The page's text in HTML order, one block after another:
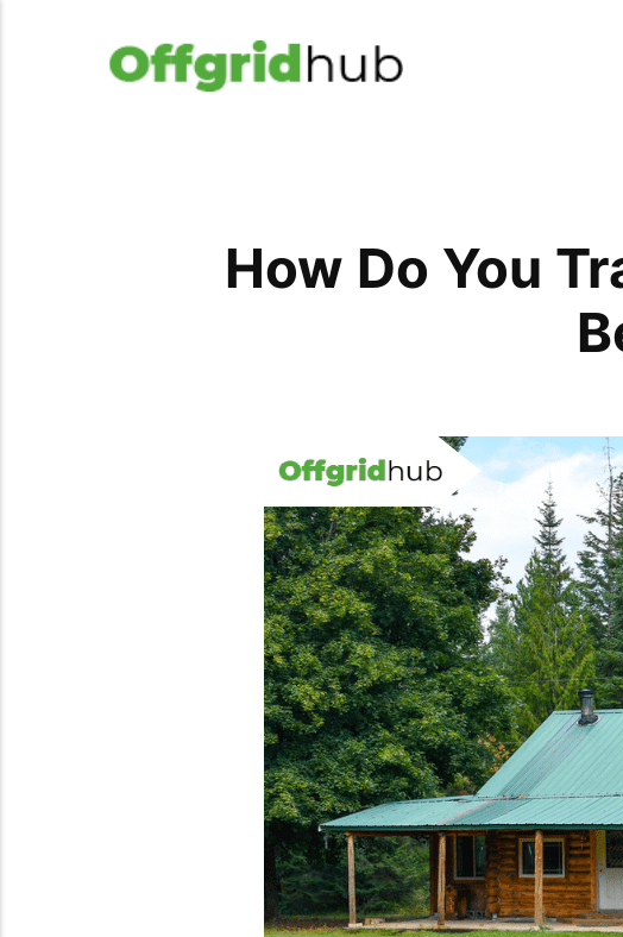
How Do You